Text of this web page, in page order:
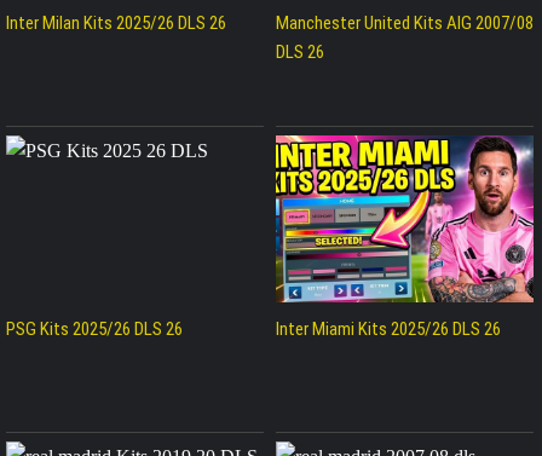
Inter Milan Kits 2025/26 DLS 26
Manchester United Kits AIG 2007/08
DLS 26
PSG Kits 2025/26 DLS 26 Inter Miami Kits 2025/26 DLS 26